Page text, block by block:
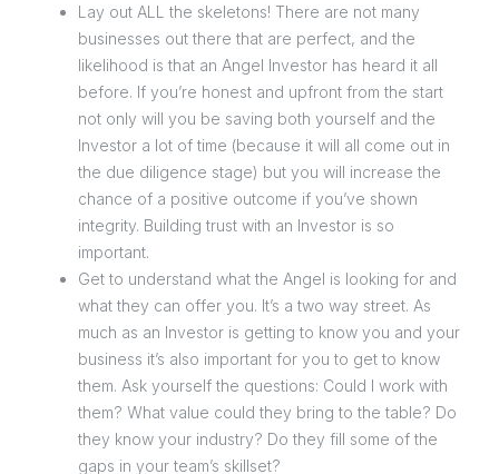
Lay out ALL the skeletons! There are not many
businesses out there that are perfect, and the
likelihood is that an Angel Investor has heard it all
before. If you’re honest and upfront from the start
not only will you be saving both yourself and the
Investor a lot of time (because it will all come out in
the due diligence stage) but you will increase the
chance of a positive outcome if you’ve shown
integrity. Building trust with an Investor is so
important.
Get to understand what the Angel is looking for and
what they can offer you. It’s a two way street. As
much as an Investor is getting to know you and your
business it’s also important for you to get to know
them. Ask yourself the questions: Could I work with
them? What value could they bring to the table? Do
they know your industry? Do they fill some of the
gaps in your team’s skillset?